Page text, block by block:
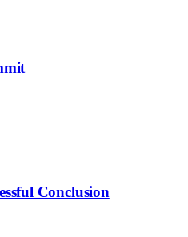
Conclusion